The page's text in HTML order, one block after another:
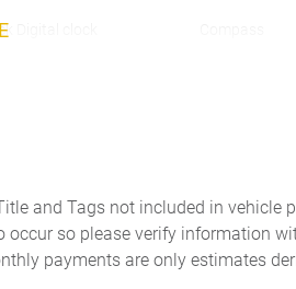
Digital clock
mirrors Power door
Driver foot
temperature warning
and Tags not included in
so please verify information
payments are only estimates